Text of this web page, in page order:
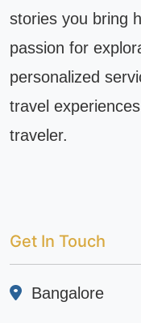
stories you bring
passion for
personalized
travel
traveler.
Get In Touch
Bangalore